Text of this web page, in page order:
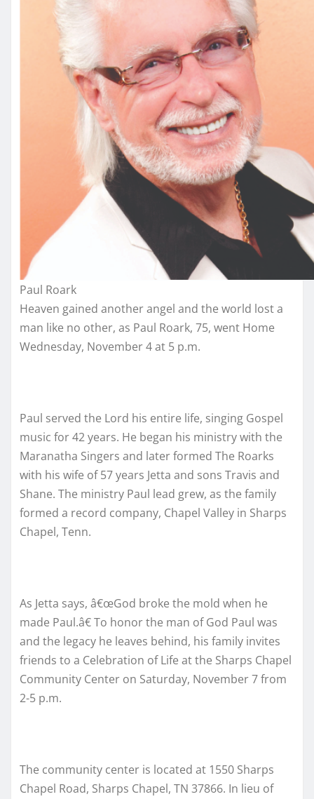
Paul Roark
Heaven gained another angel and the world lost a
man like no other, as Paul Roark, 75, went Home
Wednesday, November 4 at 5 p.m.
Paul served the Lord his entire life, singing Gospel
music for 42 years. He began his ministry with the
Maranatha Singers and later formed The Roarks
with his wife of 57 years Jetta and sons Travis and
Shane. The ministry Paul lead grew, as the family
formed a record company, Chapel Valley in Sharps
Chapel, Tenn.
As Jetta says, â€œGod broke the mold when he
made Paul.â€ To honor the man of God Paul was
and the legacy he leaves behind, his family invites
friends to a Celebration of Life at the Sharps Chapel
Community Center on Saturday, November 7 from
2-5 p.m.
The community center is located at 1550 Sharps
Chapel Road, Sharps Chapel, TN 37866. In lieu of